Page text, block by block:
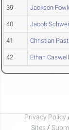
39 Jackson
40 Jacob
41 Christian
42 Ethan Caswell
Privacy Policy
Sites /